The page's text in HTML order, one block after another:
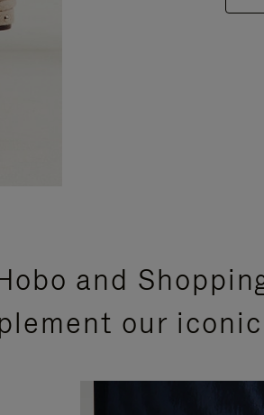
and
our